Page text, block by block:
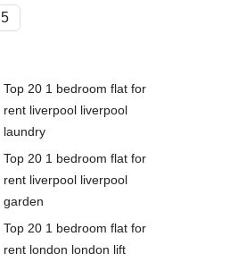
5
Top 20 1 bedroom flat for
rent liverpool liverpool
laundry
Top 20 1 bedroom flat for
rent liverpool liverpool
garden
Top 20 1 bedroom flat for
rent london london lift